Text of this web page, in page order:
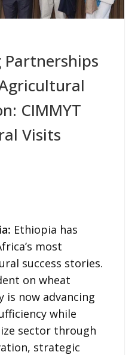
CIMMYT
Visits
: Ethiopia has
most
success stories.
on wheat
now advancing
while
sector through
strategic